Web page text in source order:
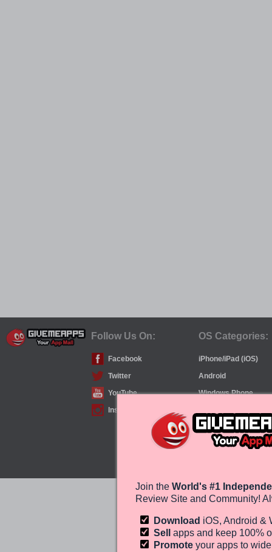
Follow Us On: OS Categories:
Facebook
iPhone/iPad (iOS)
Twitter
Android
YouTube
Windows Phone
Instagram
Join the World's #1
Review Site and Community!
Download iOS, Android &
Sell apps and keep 100%
Promote your apps to